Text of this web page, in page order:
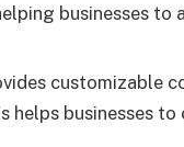
businesses to
customizable
helps businesses